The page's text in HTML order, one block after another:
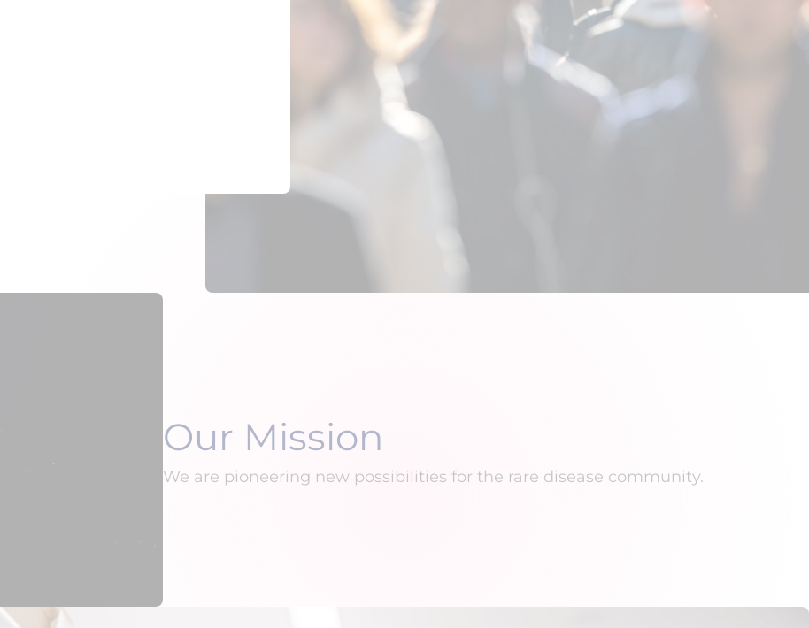
Our Mission
We are pioneering new possibilities for the rare disease community.